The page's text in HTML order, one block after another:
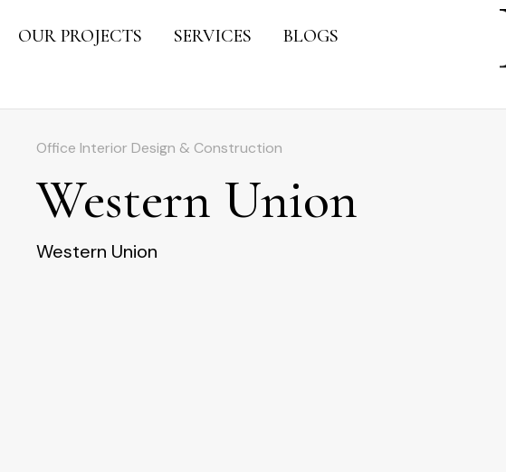
OUR PROJECTS SERVICES BLOGS
Office Interior Design & Construction
Western Union
Western Union